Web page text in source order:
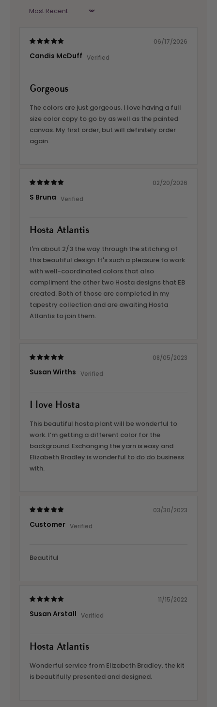
Sort by
06/17/2026
Candis McDuff
Gorgeous
The colors are just gorgeous. I love having a full
size color copy to go by as well as the painted
canvas. My first order, but will definitely order
again.
02/20/2026
S Bruna
Hosta Atlantis
I'm about 2/3 the way through the stitching of
this beautiful design. It's such a pleasure to work
with well-coordinated colors that also
compliment the other two Hosta designs that EB
created. Both of those are completed in my
tapestry collection and are awaiting Hosta
Atlantis to join them.
08/05/2023
Susan Wirths
I love Hosta
This beautiful hosta plant will be wonderful to
work. I’m getting a different color for the
background. Exchanging the yarn is easy and
Elizabeth Bradley is wonderful to do do business
with.
03/30/2023
Customer
Beautiful
11/15/2022
Susan Arstall
Hosta Atlantis
Wonderful service from Elizabeth Bradley. the kit
is beautifully presented and designed.